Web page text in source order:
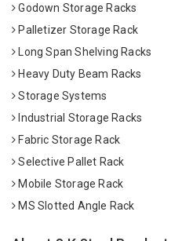
Godown Storage Racks
Palletizer Storage Rack
Long Span Shelving Racks
Heavy Duty Beam Racks
Storage Systems
Industrial Storage Racks
Fabric Storage Rack
Selective Pallet Rack
Mobile Storage Rack
MS Slotted Angle Rack